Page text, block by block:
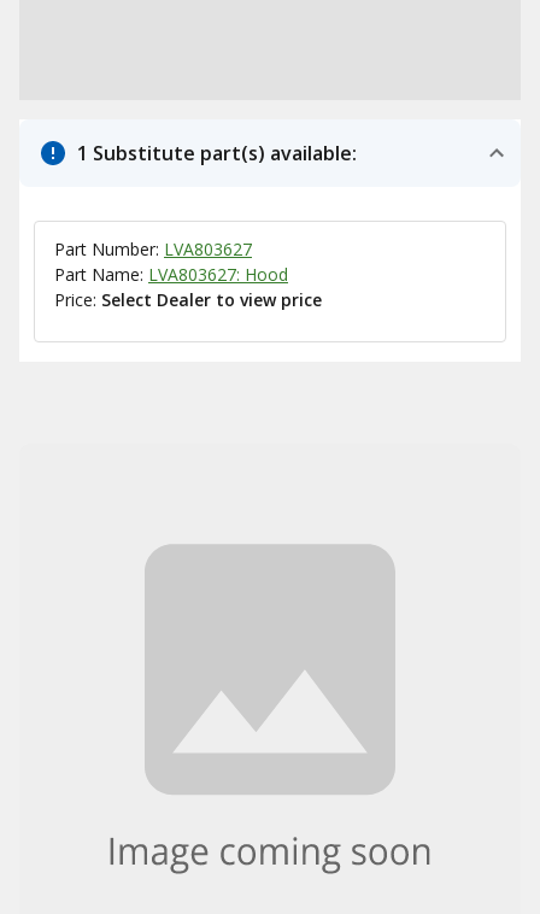
1 Substitute part(s) available:
Part Number: LVA803627
Part Name: LVA803627: Hood
Price: Select Dealer to view price